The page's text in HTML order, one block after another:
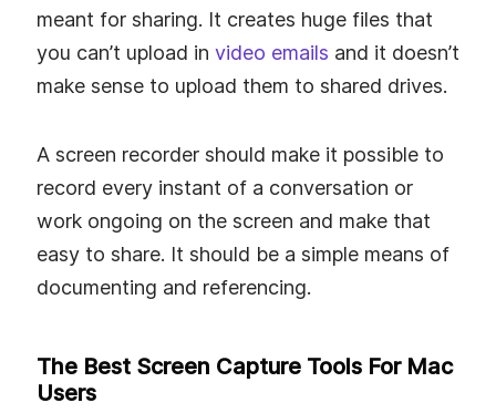
meant for sharing. It creates huge files that
you can’t upload in video emails and it doesn’t
make sense to upload them to shared drives.
A screen recorder should make it possible to
record every instant of a conversation or
work ongoing on the screen and make that
easy to share. It should be a simple means of
documenting and referencing.
The Best Screen Capture Tools For Mac
Users